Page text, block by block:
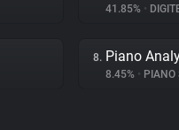
41.85% •
8. Piano
8.45% • PIANO